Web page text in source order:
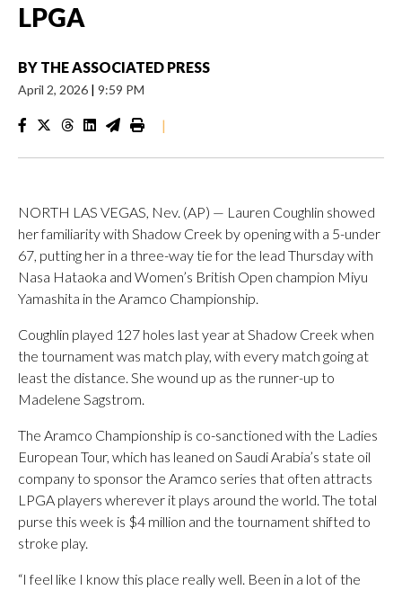
LPGA
BY THE ASSOCIATED PRESS
April 2, 2026 | 9:59 PM
|
NORTH LAS VEGAS, Nev. (AP) — Lauren Coughlin showed
her familiarity with Shadow Creek by opening with a 5-under
67, putting her in a three-way tie for the lead Thursday with
Nasa Hataoka and Women’s British Open champion Miyu
Yamashita in the Aramco Championship.
Coughlin played 127 holes last year at Shadow Creek when
the tournament was match play, with every match going at
least the distance. She wound up as the runner-up to
Madelene Sagstrom.
The Aramco Championship is co-sanctioned with the Ladies
European Tour, which has leaned on Saudi Arabia’s state oil
company to sponsor the Aramco series that often attracts
LPGA players wherever it plays around the world. The total
purse this week is $4 million and the tournament shifted to
stroke play.
“I feel like I know this place really well. Been in a lot of the